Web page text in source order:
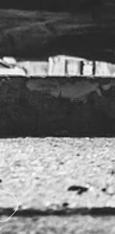
Reference: